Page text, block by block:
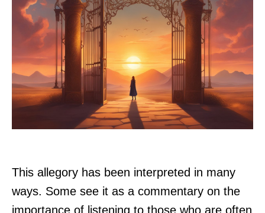
This allegory has been interpreted in many
ways. Some see it as a commentary on the
importance of listening to those who are often